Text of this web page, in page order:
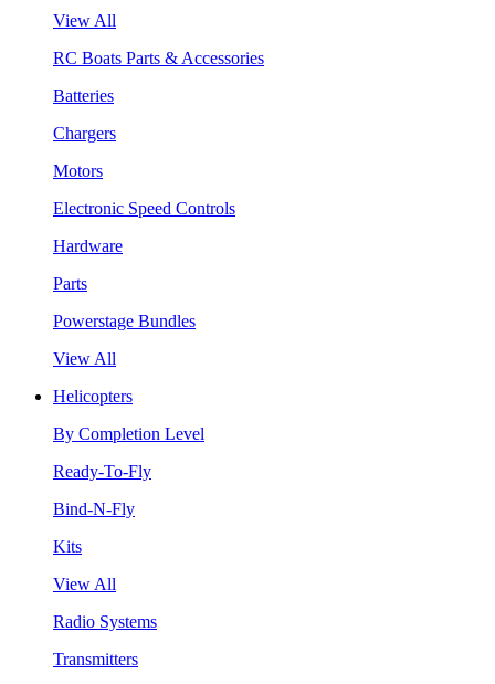
View All
RC Boats Parts & Accessories
Batteries
Chargers
Motors
Electronic Speed Controls
Hardware
Parts
Powerstage Bundles
View All
Helicopters
By Completion Level
Ready-To-Fly
Bind-N-Fly
Kits
View All
Radio Systems
Transmitters